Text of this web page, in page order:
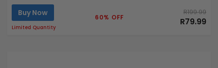
Buy Now
Limited Quantity
60% OFF
R199.99
R79.99